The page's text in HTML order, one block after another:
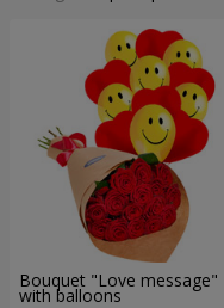
Bouquet "Love message"
with balloons